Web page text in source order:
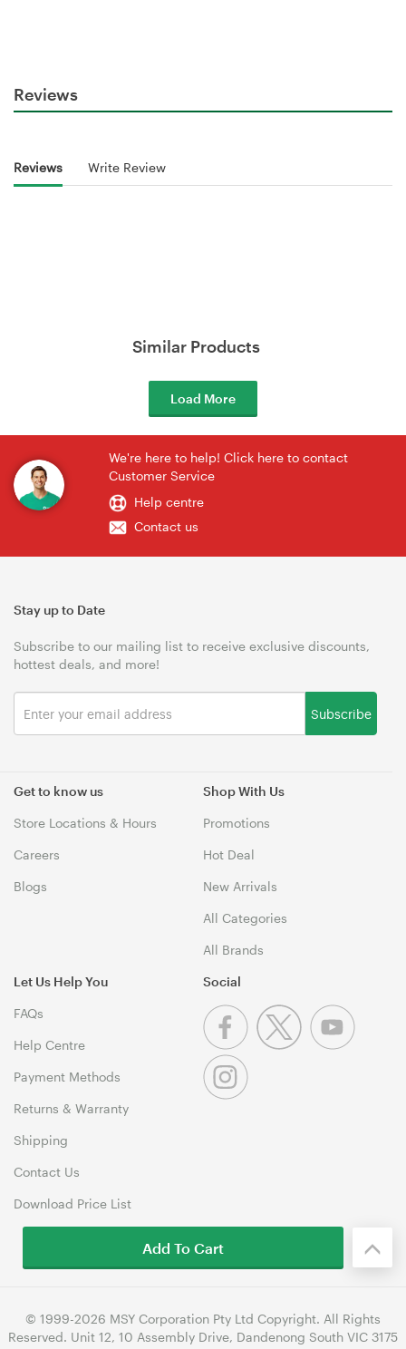
Reviews
Reviews Write Review
Similar Products
Load More
We're here to help! Click here to contact
Customer Service
Help centre
Contact us
Get to know us
Store Locations & Hours
Careers
Blogs
Shop With Us
Promotions
Hot Deal
New Arrivals
All Categories
All Brands
Let Us Help You
FAQs
Help Centre
Payment Methods
Returns & Warranty
Shipping
Contact Us
Download Price List
Stay up to Date
Subscribe to our mailing list to receive exclusive discounts,
hottest deals, and more!
Subscribe
Social
© 1999-2026 MSY Corporation Pty Ltd Copyright. All Rights
Reserved. Unit 12, 10 Assembly Drive, Dandenong South VIC 3175
Add To Cart